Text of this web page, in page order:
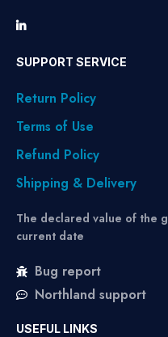
SUPPORT SERVICE
Return Policy
Terms of Use
Refund Policy
Shipping & Delivery
The declared value of the
current date
Bug report
Northland support
USEFUL LINKS